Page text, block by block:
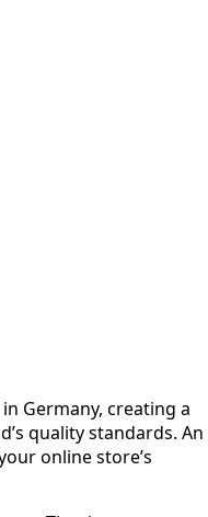
Germany, creating a
quality standards. An
online store’s